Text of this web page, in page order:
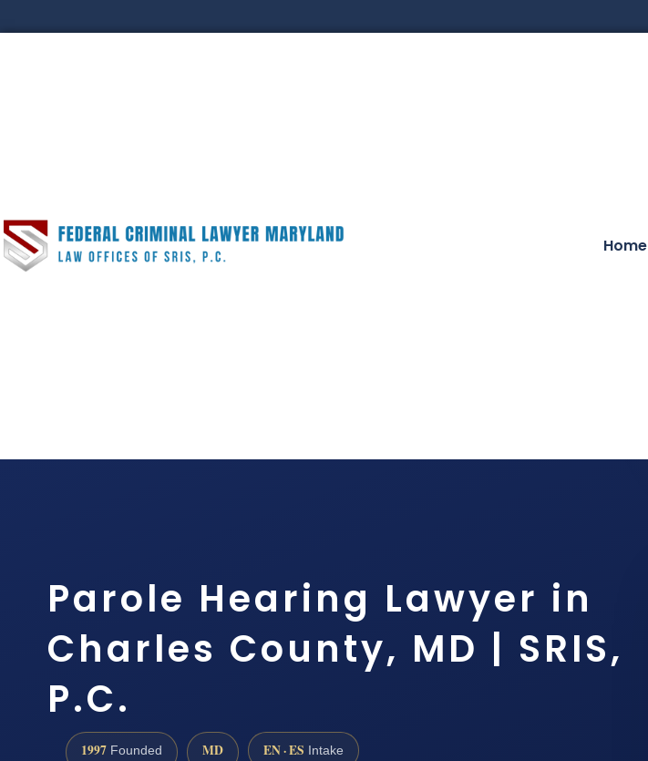
Home
Parole Hearing Lawyer in
Charles County, MD | SRIS,
P.C.
1997 Founded MD EN · ES Intake